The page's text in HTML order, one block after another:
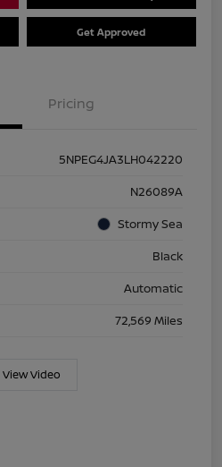
Get Approved
Pricing
5NPEG4JA3LH042220
N26089A
Stormy Sea
Black
Automatic
72,569 Miles
View Video